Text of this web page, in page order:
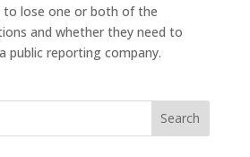
lose one or both of the
and whether they need to
public reporting company.
Search